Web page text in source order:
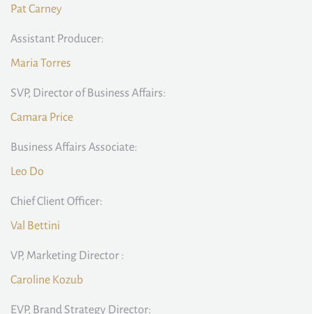
Pat Carney
Assistant Producer:
Maria Torres
SVP, Director of Business Affairs:
Camara Price
Business Affairs Associate:
Leo Do
Chief Client Officer:
Val Bettini
VP, Marketing Director :
Caroline Kozub
EVP, Brand Strategy Director: